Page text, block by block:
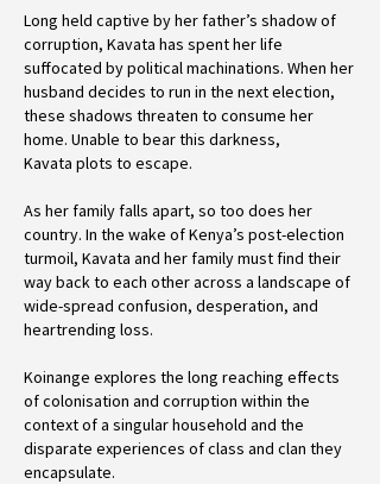
Long held captive by her father’s shadow of
corruption, Kavata has spent her life
suffocated by political machinations. When her
husband decides to run in the next election,
these shadows threaten to consume her
home. Unable to bear this darkness,
Kavata plots to escape.
As her family falls apart, so too does her
country. In the wake of Kenya’s post-election
turmoil, Kavata and her family must find their
way back to each other across a landscape of
wide-spread confusion, desperation, and
heartrending loss.
Koinange explores the long reaching effects
of colonisation and corruption within the
context of a singular household and the
disparate experiences of class and clan they
encapsulate.